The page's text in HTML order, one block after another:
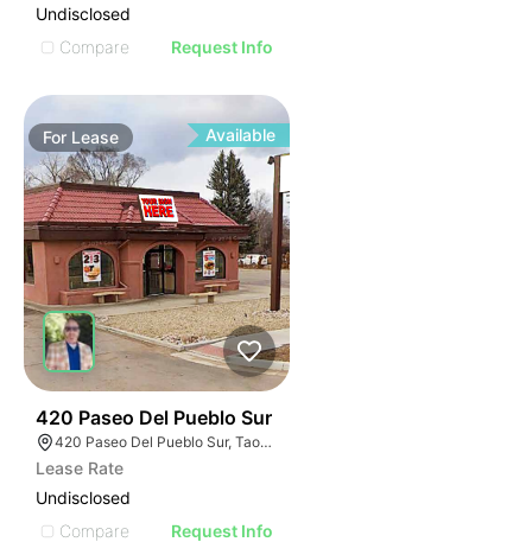
Undisclosed
Compare
Request Info
For Lease Available
420 Paseo Del Pueblo Sur
420 Paseo Del Pueblo Sur, Taos, NM 87571
Lease Rate
Undisclosed
Compare
Request Info